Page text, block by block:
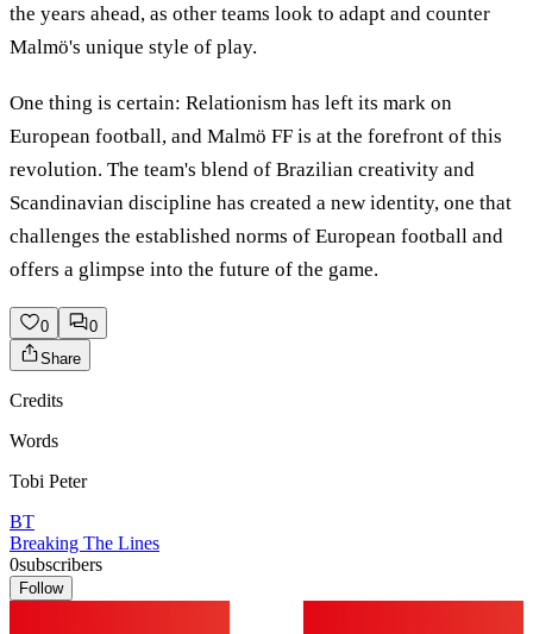
the years ahead, as other teams look to adapt and counter
Malmö's unique style of play.
One thing is certain: Relationism has left its mark on
European football, and Malmö FF is at the forefront of this
revolution. The team's blend of Brazilian creativity and
Scandinavian discipline has created a new identity, one that
challenges the established norms of European football and
offers a glimpse into the future of the game.
0
0
Share
Credits
Words
Tobi Peter
BT
Breaking The Lines
0subscribers
Follow